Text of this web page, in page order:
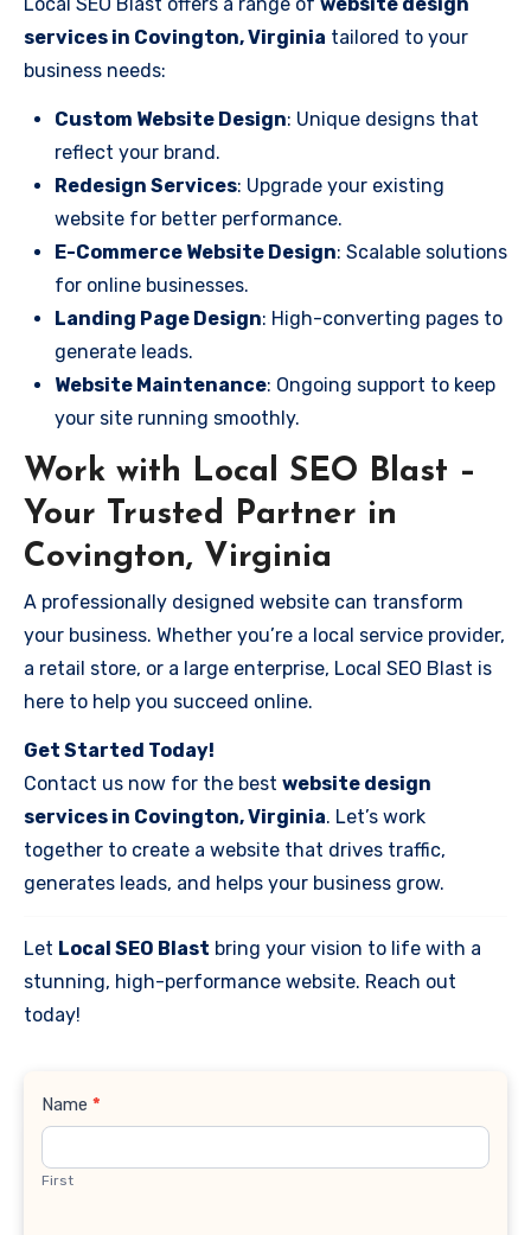
services in Covington, Virginia tailored to your
business needs:
Custom Website Design: Unique designs that
reflect your brand.
Redesign Services: Upgrade your existing
website for better performance.
E-Commerce Website Design: Scalable solutions
for online businesses.
Landing Page Design: High-converting pages to
generate leads.
Website Maintenance: Ongoing support to keep
your site running smoothly.
Work with Local SEO Blast –
Your Trusted Partner in
Covington, Virginia
A professionally designed website can transform
your business. Whether you’re a local service provider,
a retail store, or a large enterprise, Local SEO Blast is
here to help you succeed online.
Get Started Today!
Contact us now for the best website design
services in Covington, Virginia. Let’s work
together to create a website that drives traffic,
generates leads, and helps your business grow.
Let Local SEO Blast bring your vision to life with a
stunning, high-performance website. Reach out
today!
Contact
Name *
First